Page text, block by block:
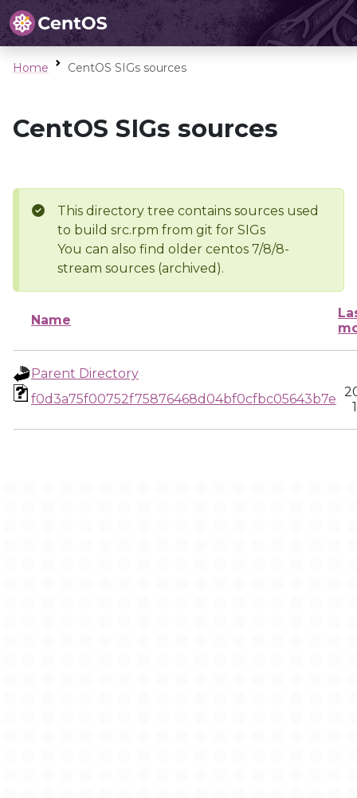
Home CentOS SIGs sources
CentOS SIGs sources
This directory tree contains sources used
to build src.rpm from git for SIGs
You can also find older centos 7/8/8-
stream sources (archived).
Name
Parent Directory
f0d3a75f00752f75876468d04bf0cfbc05643b7e